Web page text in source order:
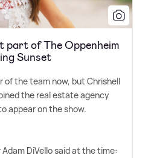
part of The Oppenheim
Sunset
of the team now, but Chrishell
the real estate agency
appear on the show.
DiVello said at the time: